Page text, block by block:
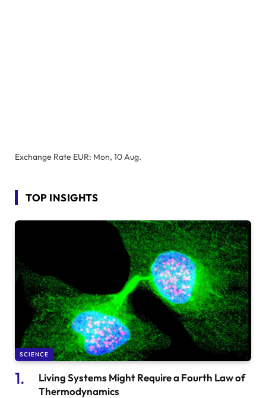
Exchange Rate EUR: Mon, 10 Aug.
TOP INSIGHTS
SCIENCE
Living Systems Might Require a Fourth Law of
Thermodynamics